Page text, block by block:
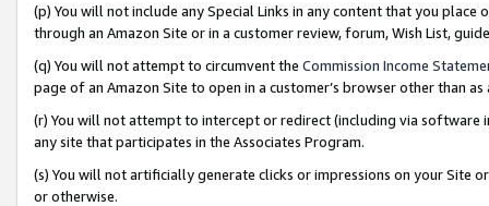
(p) You will not include any Special Links in any content that you
through an Amazon Site or in a customer review, forum, Wish List,
(q) You will not attempt to circumvent the Commission Income
page of an Amazon Site to open in a customer’s browser other than
(r) You will not attempt to intercept or redirect (including via software
any site that participates in the Associates Program.
(s) You will not artificially generate clicks or impressions on your Site
or otherwise.